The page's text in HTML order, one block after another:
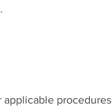
applicable procedures